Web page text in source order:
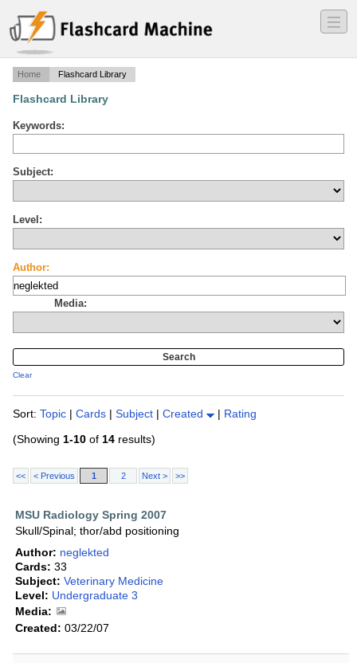
―
―
―
Home Flashcard Library
Flashcard Library
Keywords:
Subject:
Level:
Author:
Media:
Clear
Sort: Topic | Cards | Subject | Created | Rating
(Showing 1-10 of 14 results)
<< < Previous 1 2 Next > >>
MSU Radiology Spring 2007
Skull/Spinal; thor/abd positioning
Author: neglekted
Cards: 33
Subject: Veterinary Medicine
Level: Undergraduate 3
Media:
Created: 03/22/07